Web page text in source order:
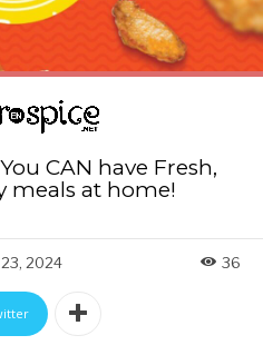
CAN have Fresh,
meals at home!
2024 36